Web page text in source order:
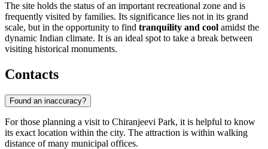
The site holds the status of an important recreational zone and is
frequently visited by families. Its significance lies not in its grand
scale, but in the opportunity to find tranquility and cool amidst the
dynamic Indian climate. It is an ideal spot to take a break between
visiting historical monuments.
Contacts
Found an inaccuracy?
For those planning a visit to Chiranjeevi Park, it is helpful to know
its exact location within the city. The attraction is within walking
distance of many municipal offices.